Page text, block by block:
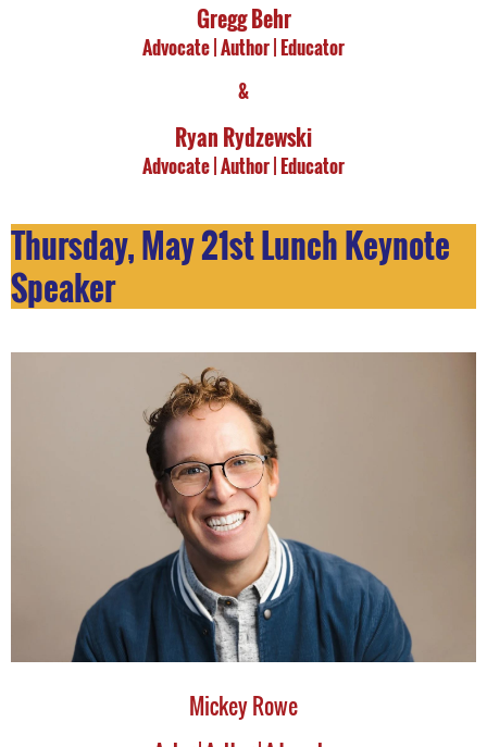
Gregg Behr
Advocate |Author | Educator
&
Ryan Rydzewski
Advocate |Author | Educator
Thursday, May 21st Lunch Keynote
Speaker
Mickey Rowe